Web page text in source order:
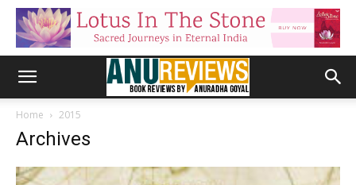
Home 2015
Archives